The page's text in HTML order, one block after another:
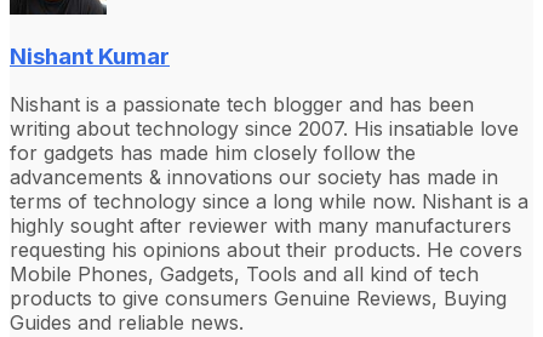
Nishant Kumar
Nishant is a passionate tech blogger and has been
writing about technology since 2007. His insatiable love
for gadgets has made him closely follow the
advancements & innovations our society has made in
terms of technology since a long while now. Nishant is a
highly sought after reviewer with many manufacturers
requesting his opinions about their products. He covers
Mobile Phones, Gadgets, Tools and all kind of tech
products to give consumers Genuine Reviews, Buying
Guides and reliable news.